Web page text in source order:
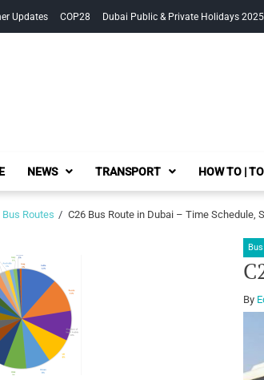
Updates COP28 Dubai Public & Private Holidays 2025
NEWS TRANSPORT HOW TO |
Bus Routes C26 Bus Route in Dubai – Time Schedule,
By